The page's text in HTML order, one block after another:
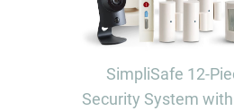
SimpliSafe 12-
Security System